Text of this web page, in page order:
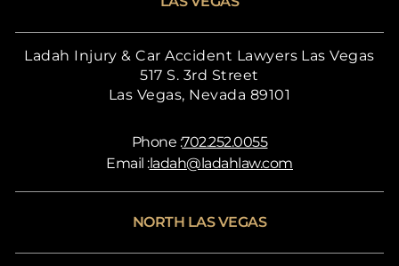
Ladah Injury & Car Accident Lawyers Las Vegas
517 S. 3rd Street
Las Vegas, Nevada 89101
Phone :702.252.0055
Email :ladah@ladahlaw.com
NORTH LAS VEGAS